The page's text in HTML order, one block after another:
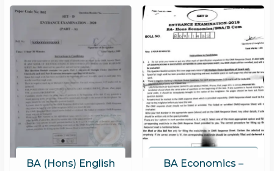
BA (Hons) English
BA Economics –